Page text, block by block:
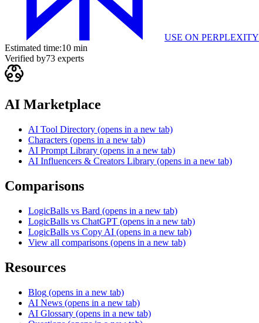
USE ON PERPLEXITY
Estimated time:10 min
Verified by73 experts
AI Marketplace
AI Tool Directory (opens in a new tab)
Characters (opens in a new tab)
AI Prompt Library (opens in a new tab)
AI Influencers & Creators Library (opens in a new tab)
Comparisons
LogicBalls vs Bard (opens in a new tab)
LogicBalls vs ChatGPT (opens in a new tab)
LogicBalls vs Copy AI (opens in a new tab)
View all comparisons (opens in a new tab)
Resources
Blog (opens in a new tab)
AI News (opens in a new tab)
AI Glossary (opens in a new tab)